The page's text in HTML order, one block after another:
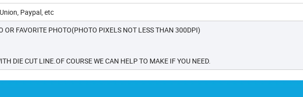
Paypal, etc
OR FAVORITE PHOTO(PHOTO PIXELS NOT LESS THAN 300DPI)
DIE CUT LINE.OF COURSE WE CAN HELP TO MAKE IF YOU NEED.